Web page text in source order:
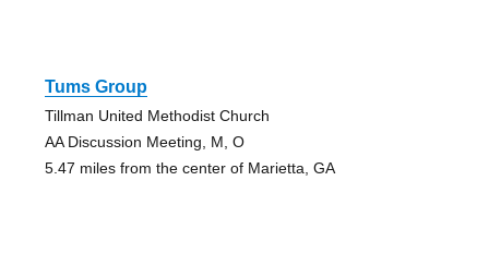
Tums Group
Tillman United Methodist Church
AA Discussion Meeting, M, O
5.47 miles from the center of Marietta, GA